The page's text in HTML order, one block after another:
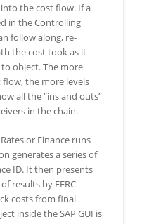
the cost flow. If a
in the Controlling
follow along, re-
the cost took as it
object. The more
the more levels
all the “ins and outs”
in the chain.
or Finance runs
generates a series of
ID. It then presents
results by FERC
costs from final
inside the SAP GUI is